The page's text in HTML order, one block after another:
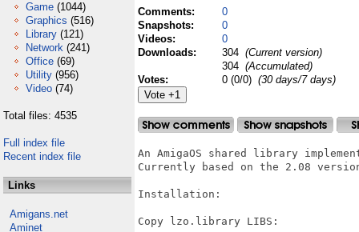
Game (1044)
Graphics (516)
Library (121)
Network (241)
Office (69)
Utility (956)
Video (74)
Total files: 4535
Full index file
Recent index file
Links
Amigans.net
Aminet
Comments:
0
Snapshots:
0
Videos:
0
Downloads:
304 (Current version)
304 (Accumulated)
Votes:
0 (0/0) (30 days/7 days)
An AmigaOS shared library
Currently based on the 2.08
Installation:
Copy lzo.library LIBS: